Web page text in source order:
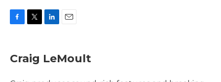
e
b
t
t
k
e
l
Craig LeMoult